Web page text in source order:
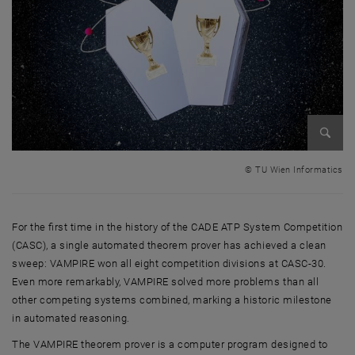
© TU Wien Informatics
For the first time in the history of the CADE ATP System Competition
(CASC), a single automated theorem prover has achieved a clean
sweep: VAMPIRE won all eight competition divisions at CASC-30.
Even more remarkably, VAMPIRE solved more problems than all
other competing systems combined, marking a historic milestone
in automated reasoning.
The VAMPIRE theorem prover is a computer program designed to